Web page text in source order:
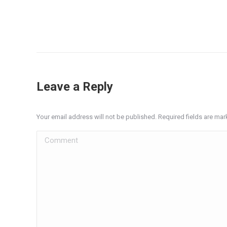
Leave a Reply
Your email address will not be published. Required fields are
Comment